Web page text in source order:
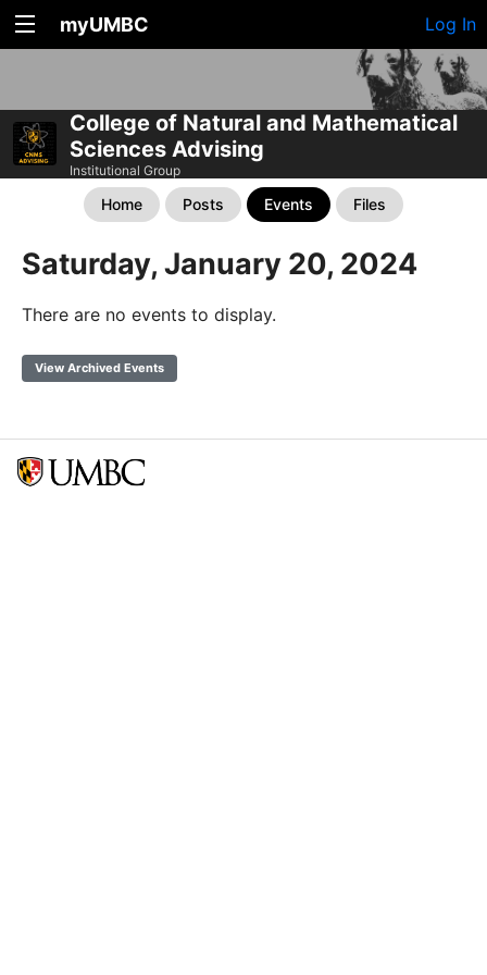
myUMBC Log In
College of Natural and Mathematical
Sciences Advising
Institutional Group
Home Posts Events Files
Saturday, January 20, 2024
There are no events to display.
View Archived Events